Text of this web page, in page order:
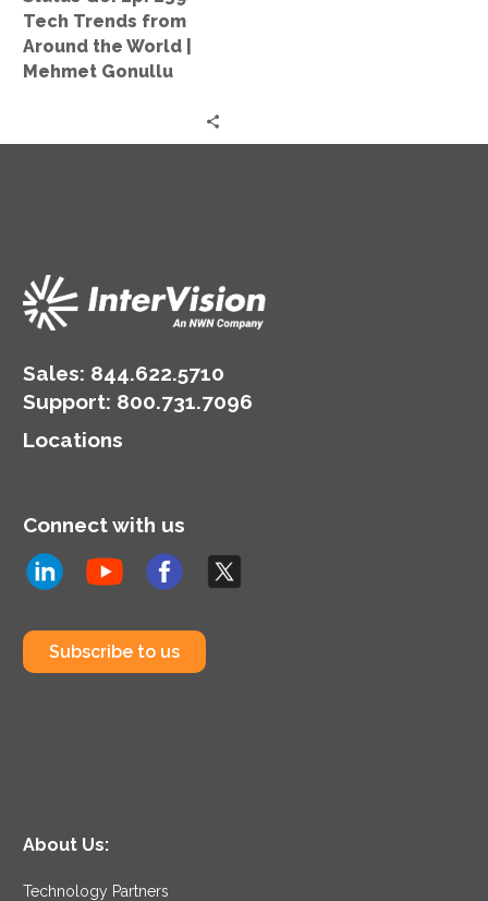
the
World
|
Gonullu
Tech Trends from
Around the World |
Mehmet Gonullu
Sales: 844.622.5710
Support: 800.731.7096
Locations
Connect with us
Subscribe to us
About Us:
Technology Partners